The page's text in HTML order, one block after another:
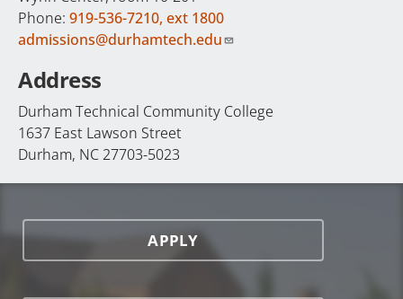
Phone: 919-536-7210, ext 1800
admissions@durhamtech.edu
Address
Durham Technical Community College
1637 East Lawson Street
Durham, NC 27703-5023
APPLY